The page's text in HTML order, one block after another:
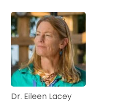
Dr. Eileen Lacey